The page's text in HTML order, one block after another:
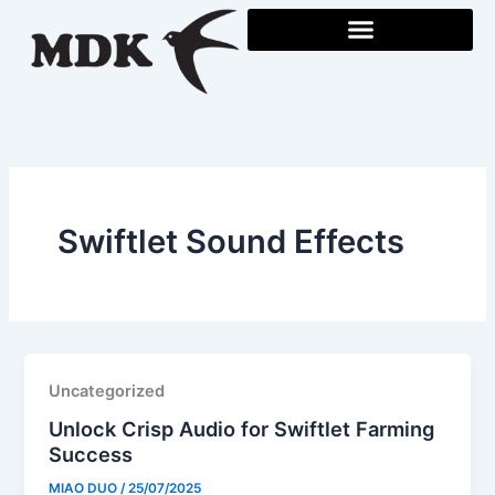
content
Swiftlet Sound Effects
Uncategorized
Unlock Crisp Audio for Swiftlet Farming
Success
MIAO DUO/25/07/2025